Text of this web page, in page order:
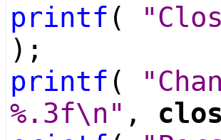
printf (
);
printf (
%.3f\n" ,